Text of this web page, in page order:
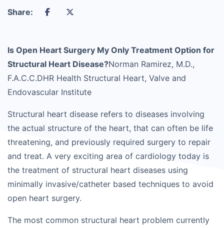
Share:
Is Open Heart Surgery My Only Treatment Option for
Structural Heart Disease?Norman Ramirez, M.D.,
F.A.C.C.DHR Health Structural Heart, Valve and
Endovascular Institute
Structural heart disease refers to diseases involving
the actual structure of the heart, that can often be life
threatening, and previously required surgery to repair
and treat. A very exciting area of cardiology today is
the treatment of structural heart diseases using
minimally invasive/catheter based techniques to avoid
open heart surgery.
The most common structural heart problem currently